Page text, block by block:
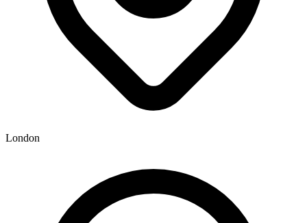
London